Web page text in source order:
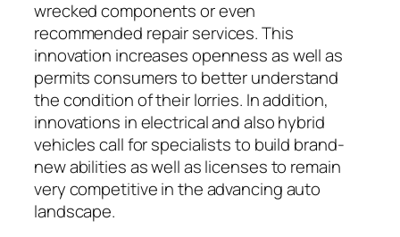
wrecked components or even
recommended repair services. This
innovation increases openness as well as
permits consumers to better understand
the condition of their lorries. In addition,
innovations in electrical and also hybrid
vehicles call for specialists to build brand-
new abilities as well as licenses to remain
very competitive in the advancing auto
landscape.